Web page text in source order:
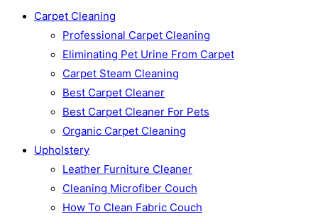
Carpet Cleaning
Professional Carpet Cleaning
Eliminating Pet Urine From Carpet
Carpet Steam Cleaning
Best Carpet Cleaner
Best Carpet Cleaner For Pets
Organic Carpet Cleaning
Upholstery
Leather Furniture Cleaner
Cleaning Microfiber Couch
How To Clean Fabric Couch